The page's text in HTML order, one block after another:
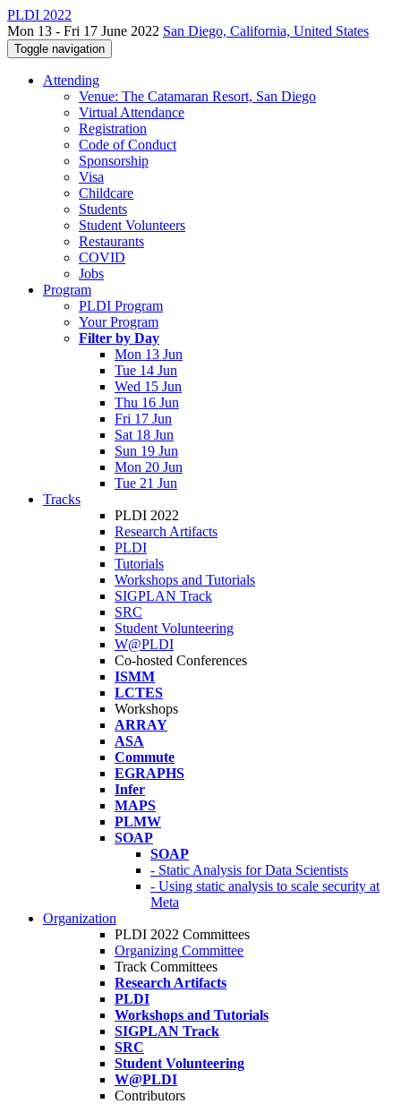
PLDI 2022
Mon 13 - Fri 17 June 2022 San Diego, California, United States
Toggle navigation
Attending
Venue: The Catamaran Resort, San Diego
Virtual Attendance
Registration
Code of Conduct
Sponsorship
Visa
Childcare
Students
Student Volunteers
Restaurants
COVID
Jobs
Program
PLDI Program
Your Program
Filter by Day
Mon 13 Jun
Tue 14 Jun
Wed 15 Jun
Thu 16 Jun
Fri 17 Jun
Sat 18 Jun
Sun 19 Jun
Mon 20 Jun
Tue 21 Jun
Tracks
PLDI 2022
Research Artifacts
PLDI
Tutorials
Workshops and Tutorials
SIGPLAN Track
SRC
Student Volunteering
W@PLDI
Co-hosted Conferences
ISMM
LCTES
Workshops
ARRAY
ASA
Commute
EGRAPHS
Infer
MAPS
PLMW
SOAP
SOAP
- Static Analysis for Data Scientists
- Using static analysis to scale security at
Meta
Organization
PLDI 2022 Committees
Organizing Committee
Track Committees
Research Artifacts
PLDI
Workshops and Tutorials
SIGPLAN Track
SRC
Student Volunteering
W@PLDI
Contributors